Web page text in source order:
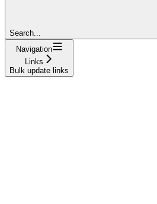
Search...
Navigation
Links
Bulk update links